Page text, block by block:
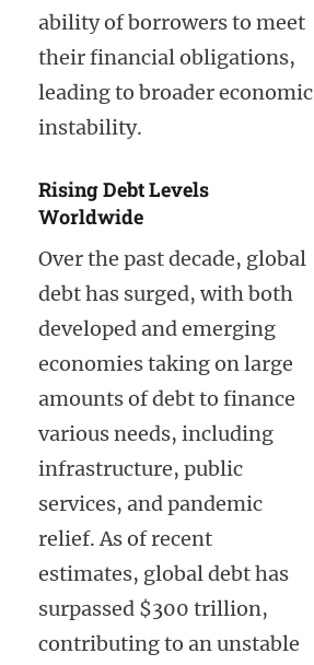
ability of borrowers to meet
their financial obligations,
leading to broader economic
instability.
Rising Debt Levels
Worldwide
Over the past decade, global
debt has surged, with both
developed and emerging
economies taking on large
amounts of debt to finance
various needs, including
infrastructure, public
services, and pandemic
relief. As of recent
estimates, global debt has
surpassed $300 trillion,
contributing to an unstable